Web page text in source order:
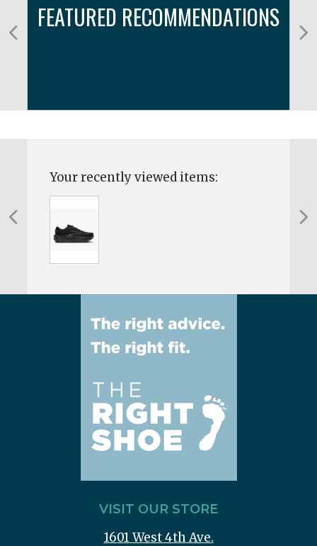
FEATURED RECOMMENDATIONS
Your recently viewed items:
VISIT OUR STORE
1601 West 4th Ave.